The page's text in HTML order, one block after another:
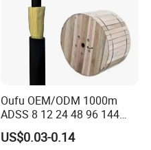
Oufu OEM/ODM 1000m
ADSS 8 12 24 48 96 144
288 Core Outdoor Aerial
Self-Supporting FTTH Drop
US$0.03-0.14